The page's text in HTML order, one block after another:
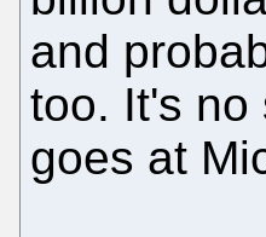
and
too. It's no
goes at